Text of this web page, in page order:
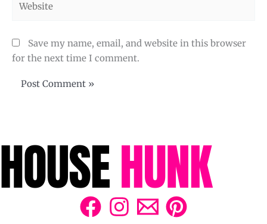
Save my name, email, and website in this browser
for the next time I comment.